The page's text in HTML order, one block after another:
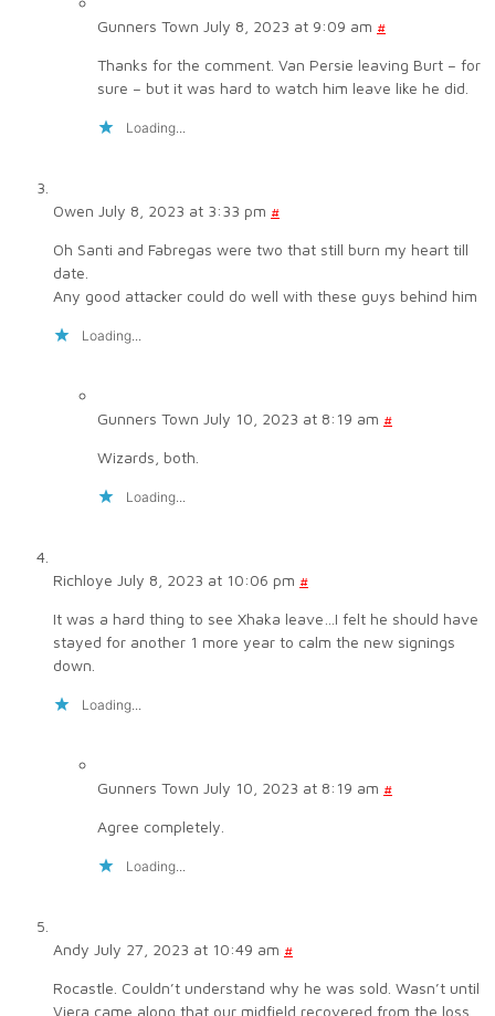
Gunners Town July 8, 2023 at 9:09 am #
Thanks for the comment. Van Persie leaving Burt – for
sure – but it was hard to watch him leave like he did.
Loading...
Owen July 8, 2023 at 3:33 pm #
Oh Santi and Fabregas were two that still burn my heart till
date.
Any good attacker could do well with these guys behind him
Loading...
Gunners Town July 10, 2023 at 8:19 am #
Wizards, both.
Loading...
Richloye July 8, 2023 at 10:06 pm #
It was a hard thing to see Xhaka leave…I felt he should have
stayed for another 1 more year to calm the new signings
down.
Loading...
Gunners Town July 10, 2023 at 8:19 am #
Agree completely.
Loading...
Andy July 27, 2023 at 10:49 am #
Rocastle. Couldn’t understand why he was sold. Wasn’t until
Viera came along that our midfield recovered from the loss.